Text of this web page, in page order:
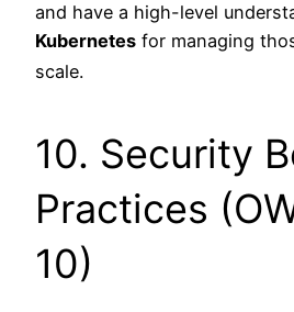
and have a high-level
Kubernetes for managing
scale.
10. Security
Practices
10)